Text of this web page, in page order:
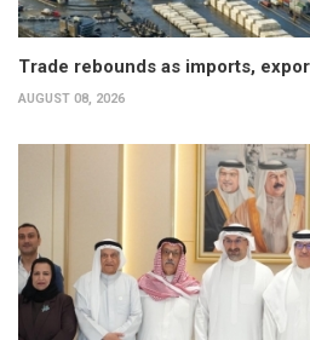
Trade rebounds as imports,
AUGUST 08, 2026